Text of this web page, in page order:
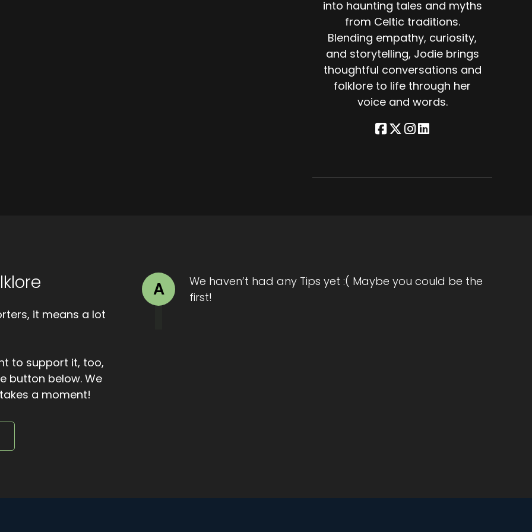
Warmth returned. The ewe stirred. The shepherd's fear
a place by the hearth for the night. But the beggar
are you going? The shepherd asked. The beggar
that, he stepped out into the darkness.
to the door and saw a pale path of light stretching across
miracle meant to dazzle. It was told as a reminder that
into haunting tales and myths
from Celtic traditions.
Blending empathy, curiosity,
and storytelling, Jodie brings
thoughtful conversations and
folklore to life through her
voice and words.
it means a lot
to support it, too,
button below. We
a moment!
A
We haven’t had any Tips yet :( Maybe you could be the
first!